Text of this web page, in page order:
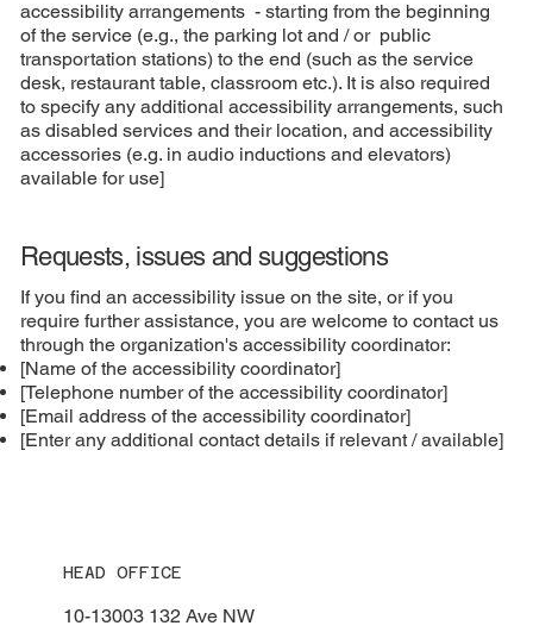
accessibility arrangements - starting from the beginning
of the service (e.g., the parking lot and / or public
transportation stations) to the end (such as the service
desk, restaurant table, classroom etc.). It is also required
to specify any additional accessibility arrangements, such
as disabled services and their location, and accessibility
accessories (e.g. in audio inductions and elevators)
available for use]
Requests, issues and suggestions
If you find an accessibility issue on the site, or if you
require further assistance, you are welcome to contact us
through the organization's accessibility coordinator:
[Name of the accessibility coordinator]
[Telephone number of the accessibility coordinator]
[Email address of the accessibility coordinator]
[Enter any additional contact details if relevant / available]
HEAD OFFICE
10-13003 132 Ave NW